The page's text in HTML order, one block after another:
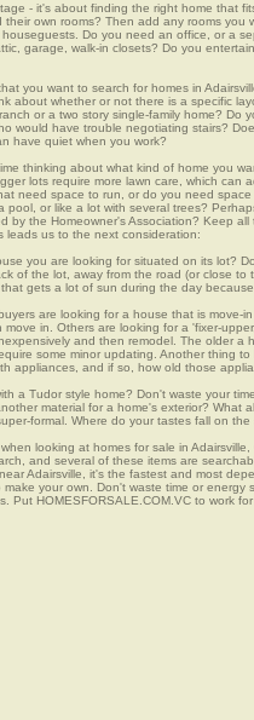
- it's about finding the right home that
their own rooms? Then add any rooms you
Do you need an office, or a
garage, walk-in closets? Do you
you want to search for homes in
about whether or not there is a specific
or a two story single-family home? Do
would have trouble negotiating stairs?
have quiet when you work?
thinking about what kind of home you
lots require more lawn care, which can
need space to run, or do you need
or like a lot with several trees?
by the Homeowner's Association? Keep
leads us to the next consideration:
you are looking for situated on its lot?
of the lot, away from the road (or close
gets a lot of sun during the day
are looking for a house that is move-
in. Others are looking for a 'fixer-
and then remodel. The older a
some minor updating. Another thing
appliances, and if so, how old those
a Tudor style home? Don't waste your
material for a home's exterior? What
formal. Where do your tastes fall on the
looking at homes for sale in
and several of these items are
Adairsville, it's the fastest and most
your own. Don't waste time or energy
Put HOMESFORSALE.COM.VC to work